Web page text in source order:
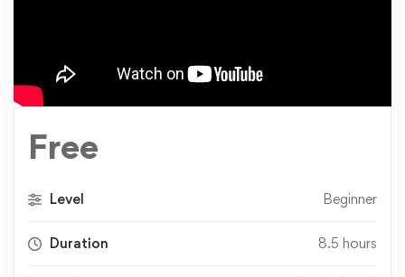
Free
Level Beginner
Duration 8.5 hours